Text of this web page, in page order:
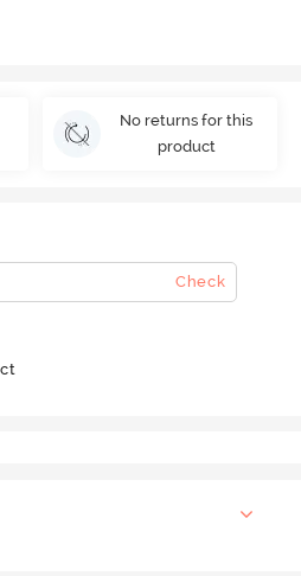
No returns for this
product
Check